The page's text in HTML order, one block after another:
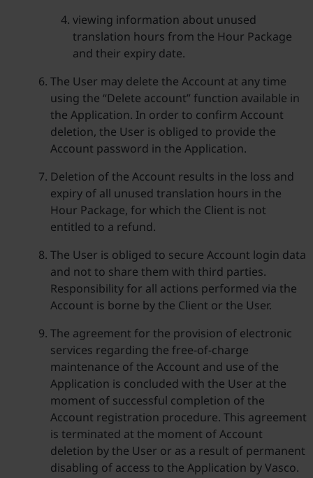
viewing information about unused
translation hours from the Hour Package
and their expiry date.
The User may delete the Account at any time
using the “Delete account” function available in
the Application. In order to confirm Account
deletion, the User is obliged to provide the
Account password in the Application.
Deletion of the Account results in the loss and
expiry of all unused translation hours in the
Hour Package, for which the Client is not
entitled to a refund.
The User is obliged to secure Account login data
and not to share them with third parties.
Responsibility for all actions performed via the
Account is borne by the Client or the User.
The agreement for the provision of electronic
services regarding the free-of-charge
maintenance of the Account and use of the
Application is concluded with the User at the
moment of successful completion of the
Account registration procedure. This agreement
is terminated at the moment of Account
deletion by the User or as a result of permanent
disabling of access to the Application by Vasco.